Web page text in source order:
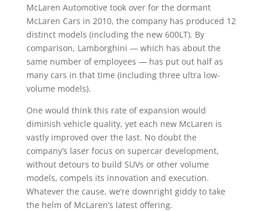
McLaren Automotive took over for the dormant
McLaren Cars in 2010, the company has produced 12
distinct models (including the new 600LT). By
comparison, Lamborghini — which has about the
same number of employees — has put out half as
many cars in that time (including three ultra low-
volume models).
One would think this rate of expansion would
diminish vehicle quality, yet each new McLaren is
vastly improved over the last. No doubt the
company’s laser focus on supercar development,
without detours to build SUVs or other volume
models, compels its innovation and execution.
Whatever the cause, we’re downright giddy to take
the helm of McLaren’s latest offering.